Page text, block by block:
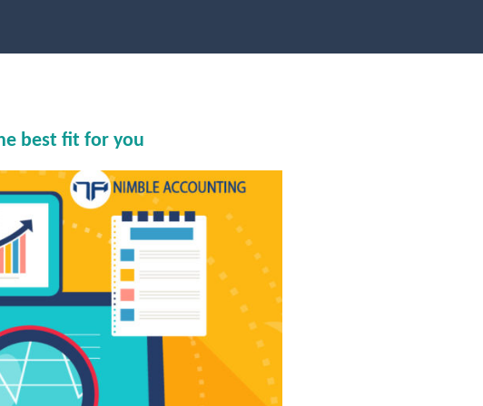
best fit for you